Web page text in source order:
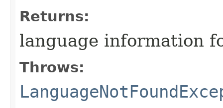
Returns:
language information
Throws: